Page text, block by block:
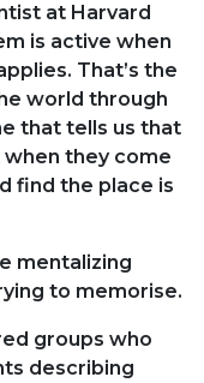
at Harvard
is active when
That’s the
world through
that tells us that
they come
find the place is
mentalizing
to memorise.
groups who
describing